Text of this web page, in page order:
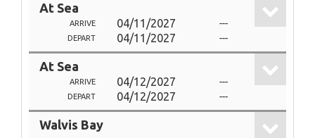
At Sea
ARRIVE 04/11/2027 ---
DEPART 04/11/2027 ---
At Sea
ARRIVE 04/12/2027 ---
DEPART 04/12/2027 ---
Walvis Bay